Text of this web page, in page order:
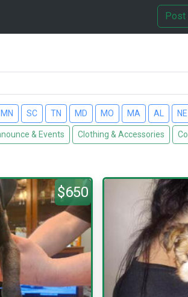
Post
MN SC TN MD MO MA AL NE
& Events Clothing & Accessories
$650